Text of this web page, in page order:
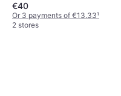
€40
Or 3 payments of €13.33¹
2 stores